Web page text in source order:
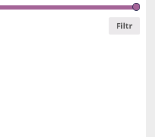
Filtr